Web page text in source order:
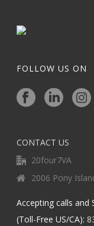
FOLLOW US ON
CONTACT US
20four7VA
2006 Pony
Accepting calls and
(Toll-Free US/CA):